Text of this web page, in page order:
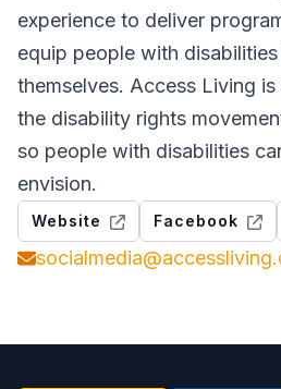
experience to deliver
equip people with
themselves. Access Living
the disability rights
so people with disabilities
envision.
Website Facebook